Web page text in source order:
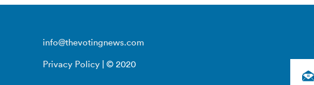
info@thevotingnews.com
Privacy Policy | © 2020